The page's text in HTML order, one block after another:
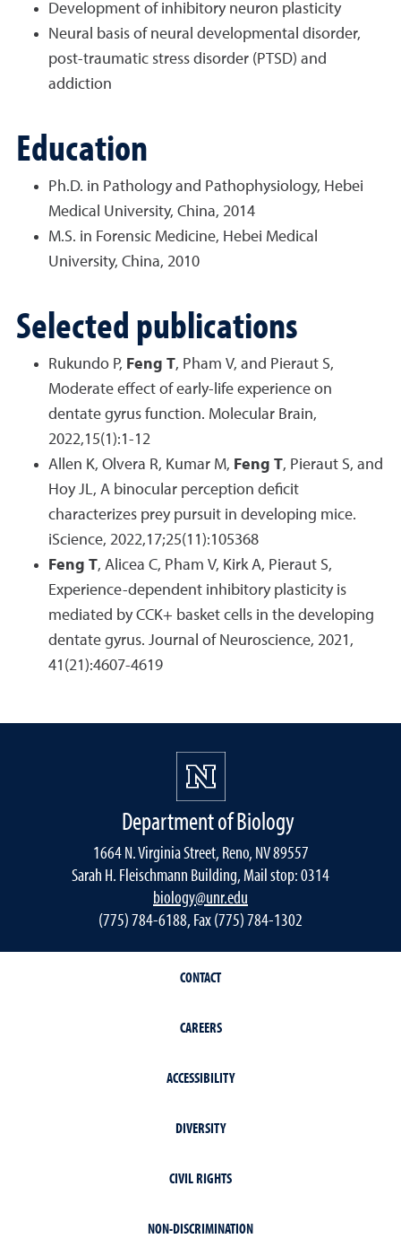
Development of inhibitory neuron plasticity
Neural basis of neural developmental disorder,
post-traumatic stress disorder (PTSD) and
addiction
Education
Ph.D. in Pathology and Pathophysiology, Hebei
Medical University, China, 2014
M.S. in Forensic Medicine, Hebei Medical
University, China, 2010
Selected publications
Rukundo P, Feng T, Pham V, and Pieraut S,
Moderate effect of early-life experience on
dentate gyrus function. Molecular Brain,
2022,15(1):1-12
Allen K, Olvera R, Kumar M, Feng T, Pieraut S, and
Hoy JL, A binocular perception deficit
characterizes prey pursuit in developing mice.
iScience, 2022,17;25(11):105368
Feng T, Alicea C, Pham V, Kirk A, Pieraut S,
Experience-dependent inhibitory plasticity is
mediated by CCK+ basket cells in the developing
dentate gyrus. Journal of Neuroscience, 2021,
41(21):4607-4619
Department of Biology
1664 N. Virginia Street, Reno, NV 89557
Sarah H. Fleischmann Building, Mail stop: 0314
biology@unr.edu
(775) 784-6188, Fax (775) 784-1302
CONTACT
CAREERS
ACCESSIBILITY
DIVERSITY
CIVIL RIGHTS
NON-DISCRIMINATION